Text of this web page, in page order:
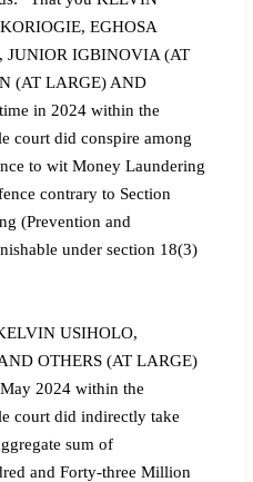
EGHOSA
JUNIOR IGBINOVIA (AT
(AT LARGE) AND
in 2024 within the
court did conspire among
to wit Money Laundering
contrary to Section
(Prevention and
under section 18(3)
USIHOLO,
OTHERS (AT LARGE)
2024 within the
court did indirectly take
sum of
and Forty-three Million